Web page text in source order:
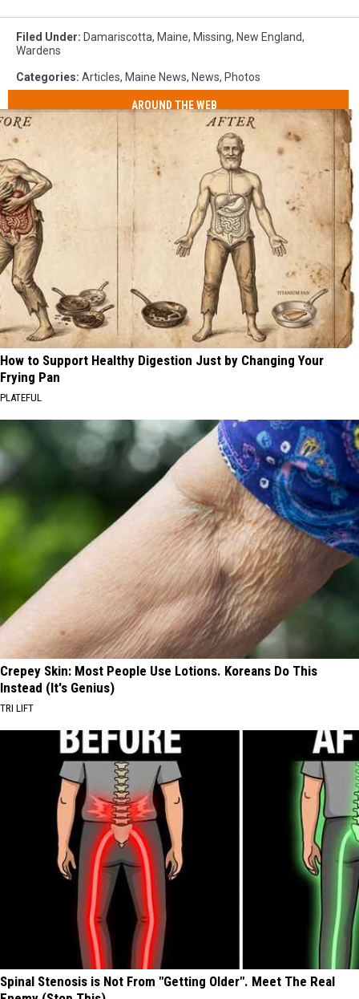
Filed Under: Damariscotta, Maine, Missing, New England,
Wardens
Categories: Articles, Maine News, News, Photos
AROUND THE WEB
How to Support Healthy Digestion Just by Changing Your
Frying Pan
PLATEFUL
Crepey Skin: Most People Use Lotions. Koreans Do This
Instead (It's Genius)
TRI LIFT
Spinal Stenosis is Not From "Getting Older". Meet The Real